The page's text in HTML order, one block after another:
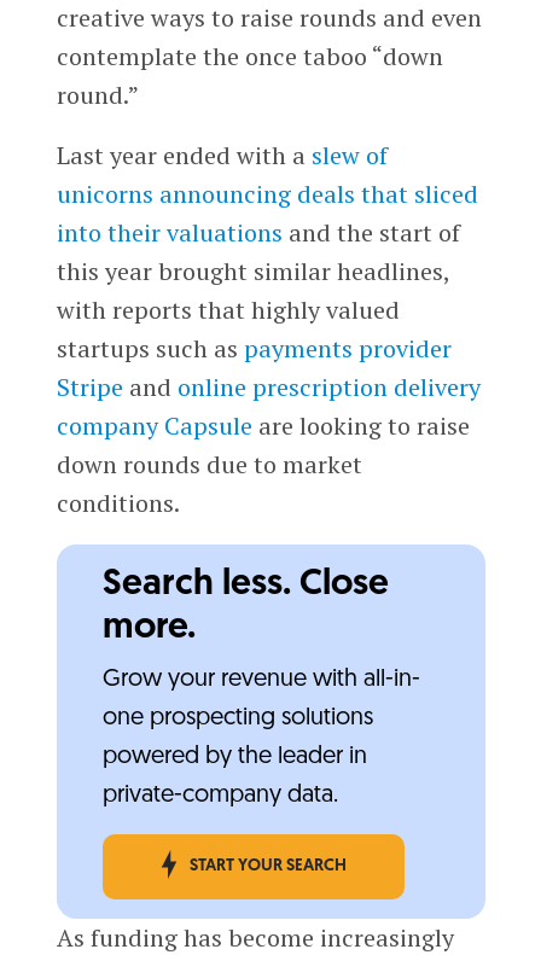
creative ways to raise rounds and even
contemplate the once taboo “down
round.”
Last year ended with a slew of
unicorns announcing deals that sliced
into their valuations and the start of
this year brought similar headlines,
with reports that highly valued
startups such as payments provider
Stripe and online prescription delivery
company Capsule are looking to raise
down rounds due to market
conditions.
Search less. Close
more.
Grow your revenue with all-in-
one prospecting solutions
powered by the leader in
private-company data.
START YOUR SEARCH
As funding has become increasingly